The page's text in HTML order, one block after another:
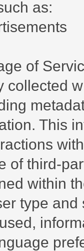
as:
of
collected
This
of third-
within
type